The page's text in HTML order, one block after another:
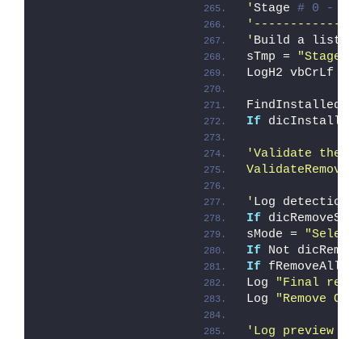
'Stage # 0 -
' Build a list
sTmp =
"Stage
LogH2 vbCrLf &
If
'Validate the
' Log detection
If
sMode =
If Not
If fRemoveAll
Log
"Final
Log
"Remove
'Log preview